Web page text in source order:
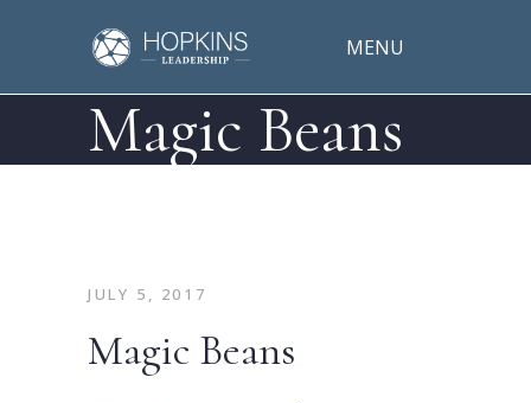
MENU
Magic Beans
JULY 5, 2017
Magic Beans